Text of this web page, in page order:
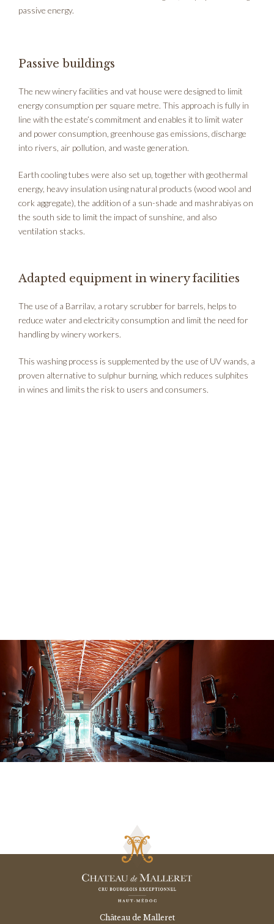
passive energy.
Passive buildings
The new winery facilities and vat house were designed to limit
energy consumption per square metre. This approach is fully in
line with the estate’s commitment and enables it to limit water
and power consumption, greenhouse gas emissions, discharge
into rivers, air pollution, and waste generation.
Earth cooling tubes were also set up, together with geothermal
energy, heavy insulation using natural products (wood wool and
cork aggregate), the addition of a sun-shade and mashrabiyas on
the south side to limit the impact of sunshine, and also
ventilation stacks.
Adapted equipment in winery facilities
The use of a Barrilav, a rotary scrubber for barrels, helps to
reduce water and electricity consumption and limit the need for
handling by winery workers.
This washing process is supplemented by the use of UV wands, a
proven alternative to sulphur burning, which reduces sulphites
in wines and limits the risk to users and consumers.
Château de Malleret